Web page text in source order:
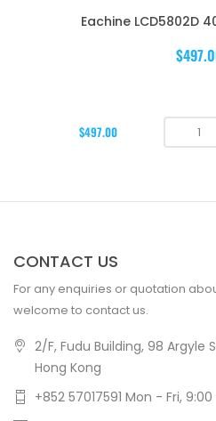
Eachine LCD5802D
$497.00
CONTACT US
For any enquiries or quotation
welcome to contact us.
2/F, Fudu Building, 98 Argyle
Hong Kong
+852 57017591 Mon - Fri, 9:00